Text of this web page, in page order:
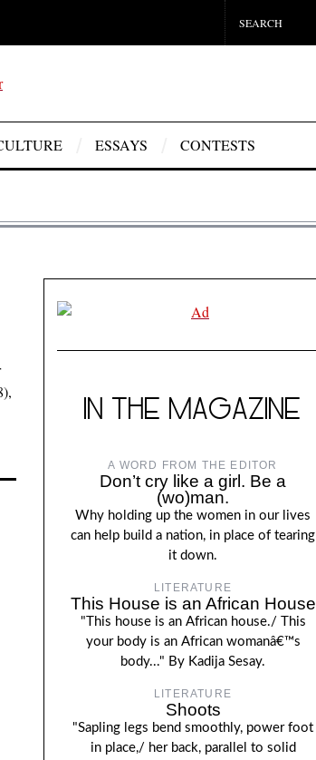
ESSAYS CONTESTS
IN THE MAGAZINE
A WORD FROM THE EDITOR
Don’t cry like a girl. Be a
(wo)man.
Why holding up the women in our lives
can help build a nation, in place of tearing
it down.
LITERATURE
This House is an African House
"This house is an African house./ This
your body is an African womanâ€™s
body..." By Kadija Sesay.
LITERATURE
Shoots
"Sapling legs bend smoothly, power foot
in place,/ her back, parallel to solid